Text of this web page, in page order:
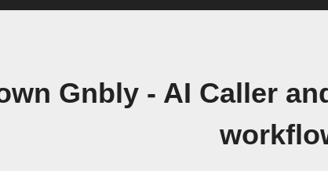
Gnbly - AI Caller